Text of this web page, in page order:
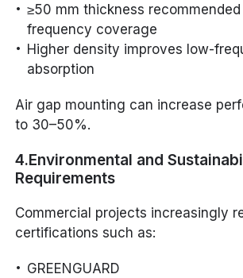
≥50 mm thickness
frequency coverage
Higher density improves low-
absorption
Air gap mounting can increase
to 30–50%.
4.Environmental and
Requirements
Commercial projects increasingly
certifications such as:
GREENGUARD